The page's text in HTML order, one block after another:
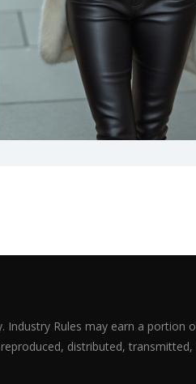
Industry Rules may earn a portion
distributed, transmitted,